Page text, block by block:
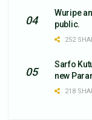
Wuripe
public.
252
Sarfo
new
218